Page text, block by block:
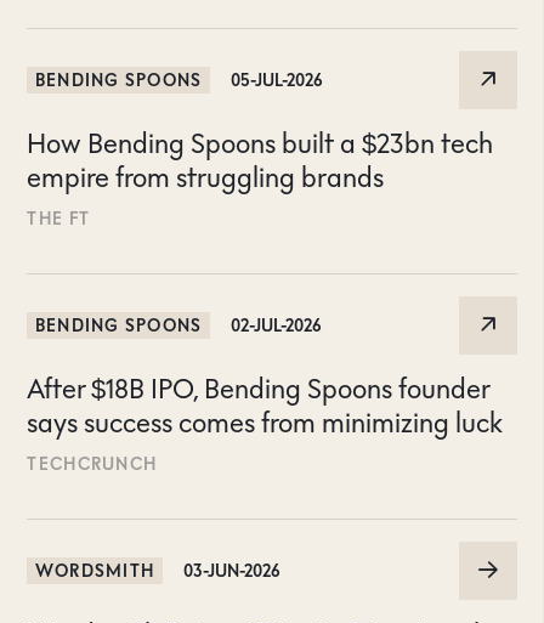
BENDING SPOONS 05-JUL-2026
How Bending Spoons built a $23bn tech
empire from struggling brands
THE FT
BENDING SPOONS 02-JUL-2026
After $18B IPO, Bending Spoons founder
says success comes from minimizing luck
TECHCRUNCH
WORDSMITH 03-JUN-2026